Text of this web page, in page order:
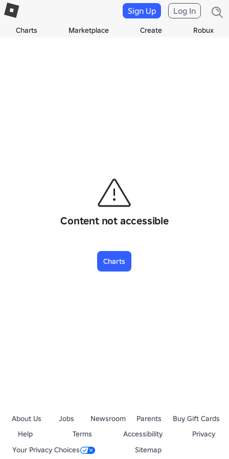
Charts Marketplace Create Robux
Sign Up Log In
Content not accessible
Charts
About Us Jobs Newsroom Parents
Buy Gift Cards
Help
Terms Accessibility
Privacy
Your Privacy Choices
Sitemap